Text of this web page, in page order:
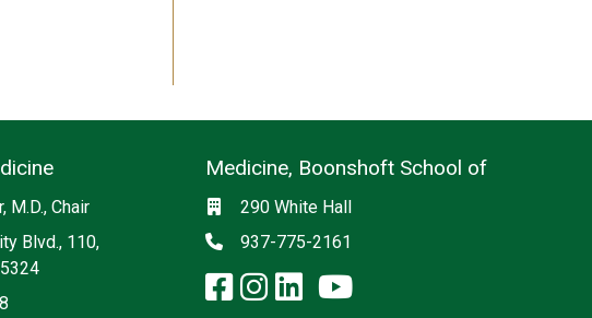
M.D., Chair
Blvd., 110,
Medicine, Boonshoft School of
Location
290 White Hall
Phone
937-775-2161
Social media
facebook: Medicine,
instagram: Medicine,
linkedin: Medicine,
x-twitter:
youtube: